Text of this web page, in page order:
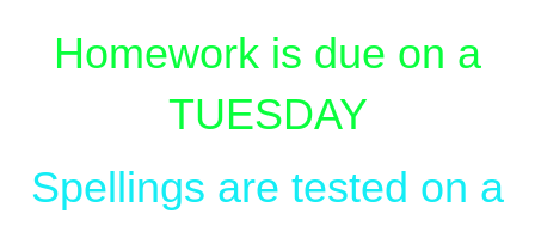
Homework is due on a
TUESDAY
Spellings are tested on a